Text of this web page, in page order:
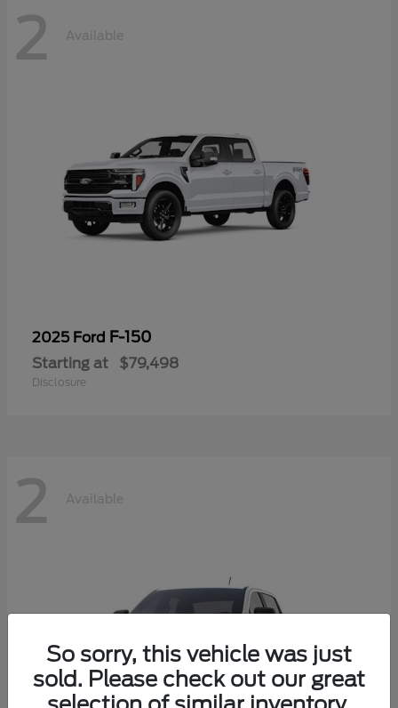
2 Available
2025 Ford F-150
Starting at $79,498
Disclosure
2 Available
So sorry, this vehicle was just
sold. Please check out our great